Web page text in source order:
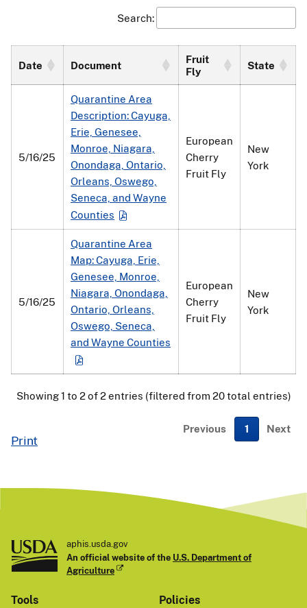
Search:
Date Document
Fruit
Fly
State
5/16/25
Quarantine Area
Description: Cayuga,
Erie, Genesee,
Monroe, Niagara,
Onondaga, Ontario,
Orleans, Oswego,
Seneca, and Wayne
Counties
European
Cherry
Fruit Fly
New
York
5/16/25
Quarantine Area
Map: Cayuga, Erie,
Genesee, Monroe,
Niagara, Onondaga,
Ontario, Orleans,
Oswego, Seneca,
and Wayne Counties
European
Cherry
Fruit Fly
New
York
Showing 1 to 2 of 2 entries (filtered from 20 total entries)
Previous 1 Next
Print
aphis.usda.gov
An official website of the U.S. Department of
Agriculture
Tools Policies